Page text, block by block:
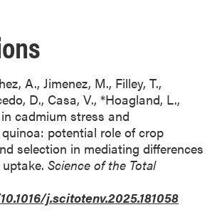
A., Jimenez, M., Filley, T.,
D., Casa, V., *Hoagland, L.,
cadmium stress and
potential role of crop
selection in mediating differences
Science of the Total
j.scitotenv.2025.181058